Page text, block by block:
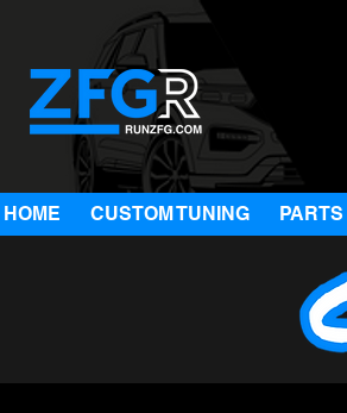
HOME CUSTOM TUNING PARTS